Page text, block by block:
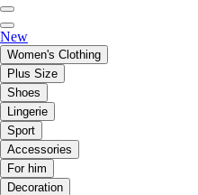
New
Women's Clothing
Plus Size
Shoes
Lingerie
Sport
Accessories
For him
Decoration